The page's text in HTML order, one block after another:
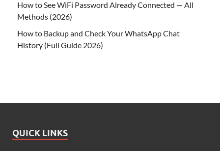
How to See WiFi Password Already Connected — All
Methods (2026)
How to Backup and Check Your WhatsApp Chat
History (Full Guide 2026)
QUICK LINKS